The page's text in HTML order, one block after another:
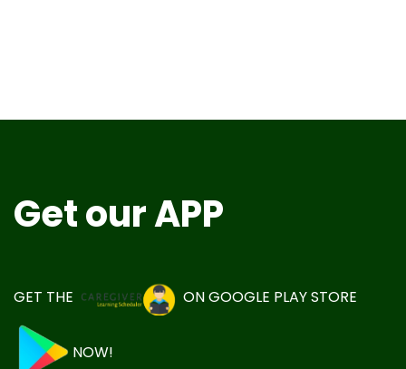
Get our APP
GET THE ONGOOGLE PLAY STORE
NOW!